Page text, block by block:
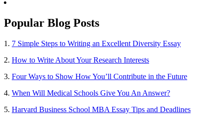
Popular Blog Posts
1. 7 Simple Steps to Writing an Excellent Diversity Essay
2. How to Write About Your Research Interests
3. Four Ways to Show How You’ll Contribute in the Future
4. When Will Medical Schools Give You An Answer?
5. Harvard Business School MBA Essay Tips and Deadlines